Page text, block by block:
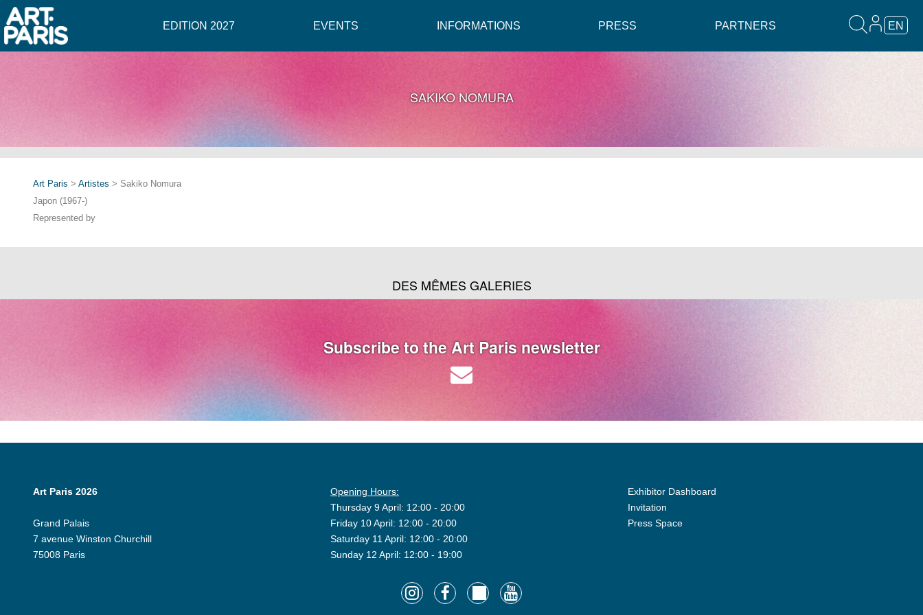
EDITION 2027 EVENTS INFORMATIONS PRESS PARTNERS EN
SAKIKO NOMURA
Art Paris > Artistes > Sakiko Nomura
Japon (1967-)
Represented by
DES MÊMES GALERIES
Subscribe to the Art Paris newsletter
Art Paris 2026
Grand Palais
7 avenue Winston Churchill
75008 Paris
Opening Hours:
Thursday 9 April: 12:00 - 20:00
Friday 10 April: 12:00 - 20:00
Saturday 11 April: 12:00 - 20:00
Sunday 12 April: 12:00 - 19:00
Exhibitor Dashboard
Invitation
Press Space